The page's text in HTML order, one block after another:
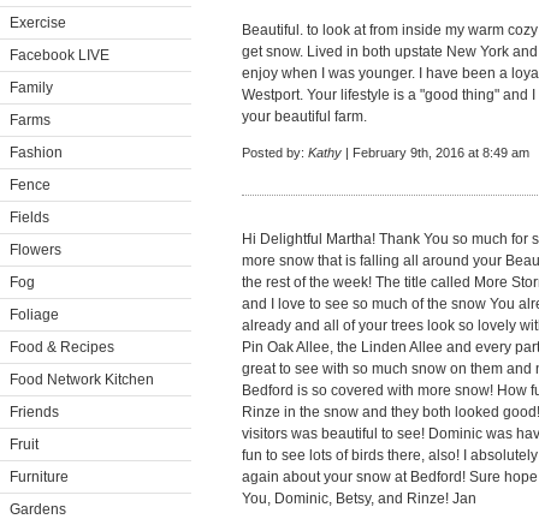
Exercise
Facebook LIVE
Family
Farms
Fashion
Fence
Fields
Flowers
Fog
Foliage
Food & Recipes
Food Network Kitchen
Friends
Fruit
Furniture
Gardens
Beautiful. to look at from inside my warm
get snow. Lived in both upstate New York
enjoy when I was younger. I have been a
Westport. Your lifestyle is a "good thing" and
your beautiful farm.
Posted by: Kathy | February 9th, 2016 at 8:49 am
Hi Delightful Martha! Thank You so much
more snow that is falling all around your
the rest of the week! The title called More
and I love to see so much of the snow You
already and all of your trees look so lovely
Pin Oak Allee, the Linden Allee and every
great to see with so much snow on them and
Bedford is so covered with more snow! How
Rinze in the snow and they both looked
visitors was beautiful to see! Dominic was
fun to see lots of birds there, also! I
again about your snow at Bedford! Sure
You, Dominic, Betsy, and Rinze! Jan